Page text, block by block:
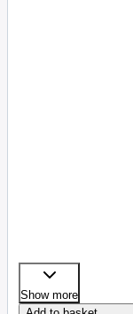
Show more